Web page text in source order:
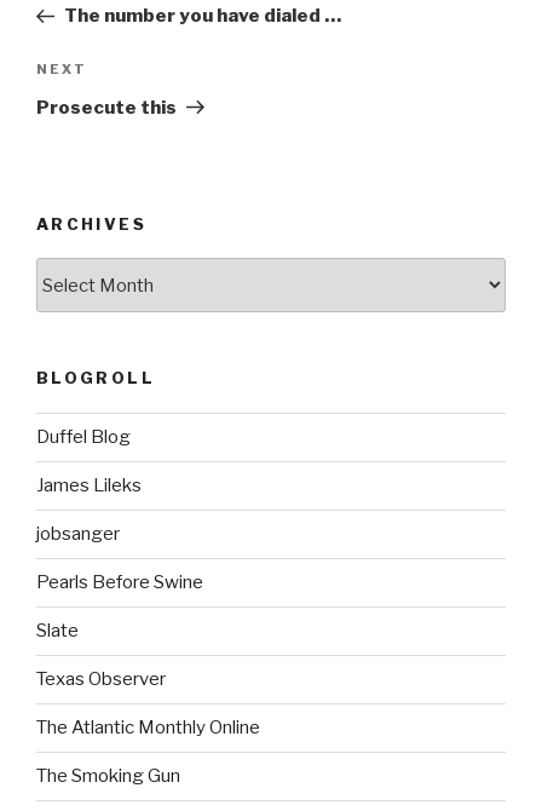
PostThe number you have dialed …
Next
Post
NEXT
Prosecute this
ARCHIVES
BLOGROLL
Duffel Blog
James Lileks
jobsanger
Pearls Before Swine
Slate
Texas Observer
The Atlantic Monthly Online
The Smoking Gun